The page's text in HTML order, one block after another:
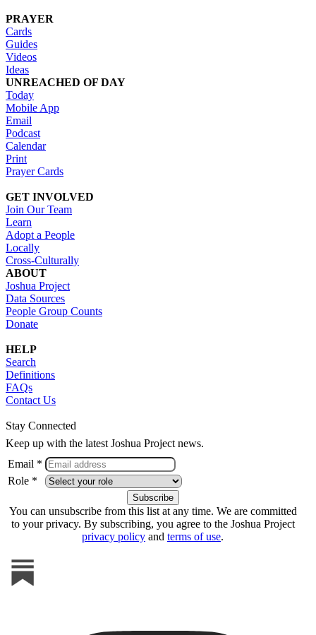
PRAYER
Cards
Guides
Videos
Ideas
UNREACHED OF DAY
Today
Mobile App
Email
Podcast
Calendar
Print
Prayer Cards
GET INVOLVED
Join Our Team
Learn
Adopt a People
Locally
Cross-Culturally
ABOUT
Joshua Project
Data Sources
People Group Counts
Donate
HELP
Search
Definitions
FAQs
Contact Us
Stay Connected
Keep up with the latest Joshua Project news.
Email *
Role *
You can unsubscribe from this list at any time. We are committed
to your privacy. By subscribing, you agree to the Joshua Project
privacy policy and terms of use.